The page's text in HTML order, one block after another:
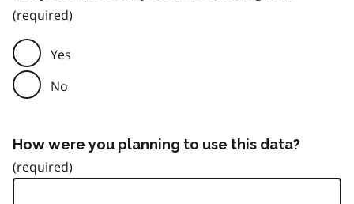
Yes
No
How were you planning to use this data?